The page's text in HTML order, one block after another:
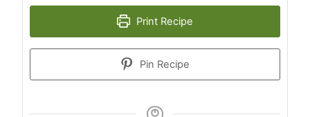
Print Recipe
Pin Recipe